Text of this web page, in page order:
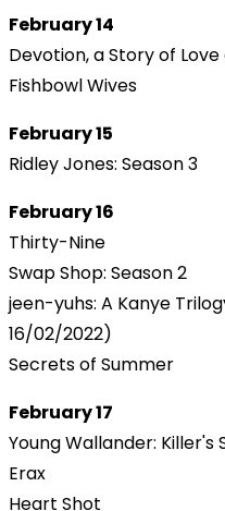
February 14
Devotion, a Story of
Fishbowl Wives
February 15
Ridley Jones: Season 3
February 16
Thirty-Nine
Swap Shop: Season 2
jeen-yuhs: A Kanye
16/02/2022)
Secrets of Summer
February 17
Young Wallander: Killer's
Erax
Heart Shot